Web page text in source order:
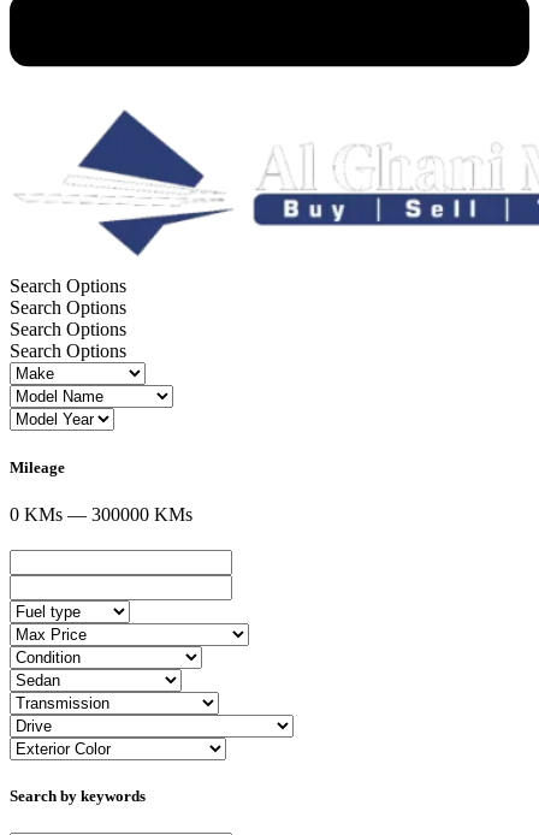
Search Options
Search Options
Search Options
Search Options
Mileage
0 KMs — 300000 KMs
Search by keywords